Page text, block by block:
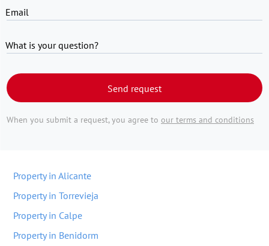
Email
What is your question?
Send request
When you submit a request, you agree to our terms and conditions
Property in Alicante
Property in Torrevieja
Property in Calpe
Property in Benidorm